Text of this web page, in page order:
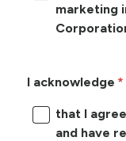
marketing
I acknowledge
that I
and have